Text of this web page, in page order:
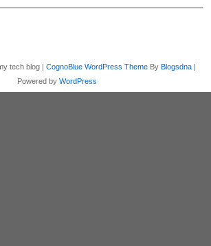
tech blog | CognoBlue WordPress ThemeBy Blogsdna|
Powered by WordPress